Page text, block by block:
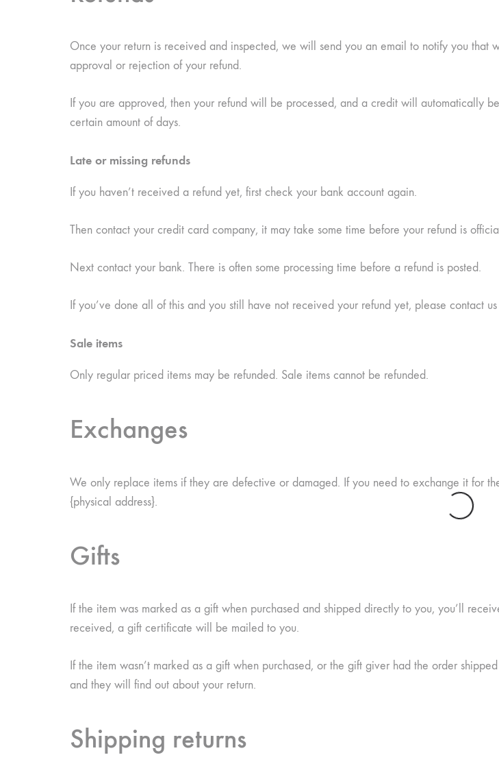
Once your return is received and inspected, we will send you an email to notify you
approval or rejection of your refund.
If you are approved, then your refund will be processed, and a credit will automatically
certain amount of days.
Late or missing refunds
If you haven’t received a refund yet, first check your bank account again.
Then contact your credit card company, it may take some time before your refund is
Next contact your bank. There is often some processing time before a refund is posted.
If you’ve done all of this and you still have not received your refund yet, please contact
Sale items
Only regular priced items may be refunded. Sale items cannot be refunded.
Exchanges
We only replace items if they are defective or damaged. If you need to exchange it for
{physical address}.
Gifts
If the item was marked as a gift when purchased and shipped directly to you, you’ll
received, a gift certificate will be mailed to you.
If the item wasn’t marked as a gift when purchased, or the gift giver had the order
and they will find out about your return.
Shipping returns